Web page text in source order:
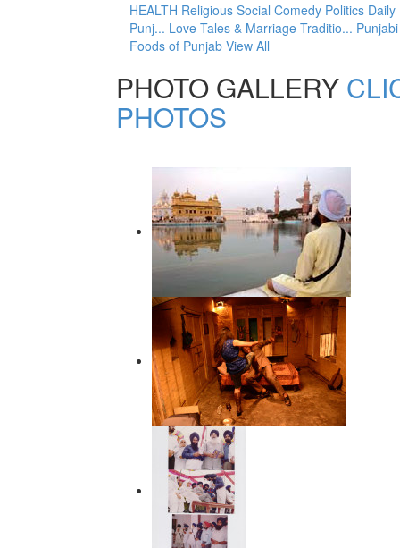
HEALTH Religious Social Comedy Politics
Punj... Love Tales & Marriage Traditio...
Foods of Punjab View All
PHOTO GALLERY
PHOTOS